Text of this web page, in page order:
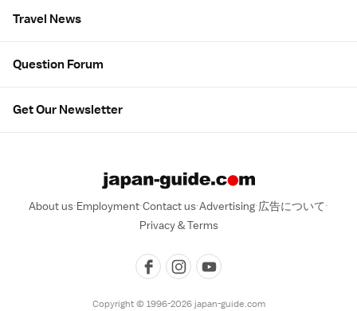
Travel News
Question Forum
Get Our Newsletter
About us Employment Contact us Advertising 広告について
Privacy & Terms
Copyright © 1996-2026 japan-guide.com